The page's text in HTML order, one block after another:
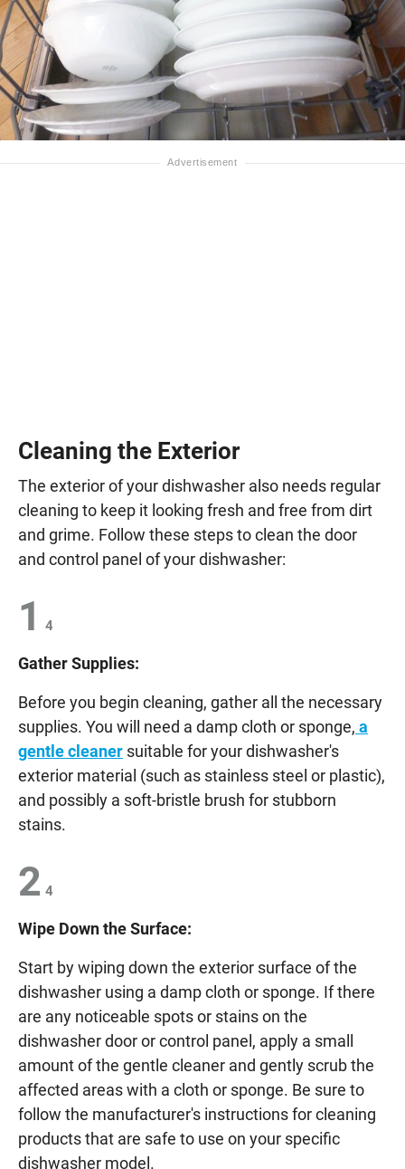
Cleaning the Exterior
The exterior of your dishwasher also needs regular
cleaning to keep it looking fresh and free from dirt
and grime. Follow these steps to clean the door
and control panel of your dishwasher:
1 4
Gather Supplies:
Before you begin cleaning, gather all the necessary
supplies. You will need a damp cloth or sponge, a
gentle cleaner suitable for your dishwasher's
exterior material (such as stainless steel or plastic),
and possibly a soft-bristle brush for stubborn
stains.
2 4
Wipe Down the Surface:
Start by wiping down the exterior surface of the
dishwasher using a damp cloth or sponge. If there
are any noticeable spots or stains on the
dishwasher door or control panel, apply a small
amount of the gentle cleaner and gently scrub the
affected areas with a cloth or sponge. Be sure to
follow the manufacturer's instructions for cleaning
products that are safe to use on your specific
dishwasher model.